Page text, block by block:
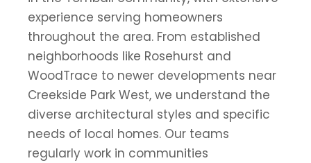
experience serving homeowners
throughout the area. From established
neighborhoods like Rosehurst and
WoodTrace to newer developments near
Creekside Park West, we understand the
diverse architectural styles and specific
needs of local homes. Our teams
regularly work in communities